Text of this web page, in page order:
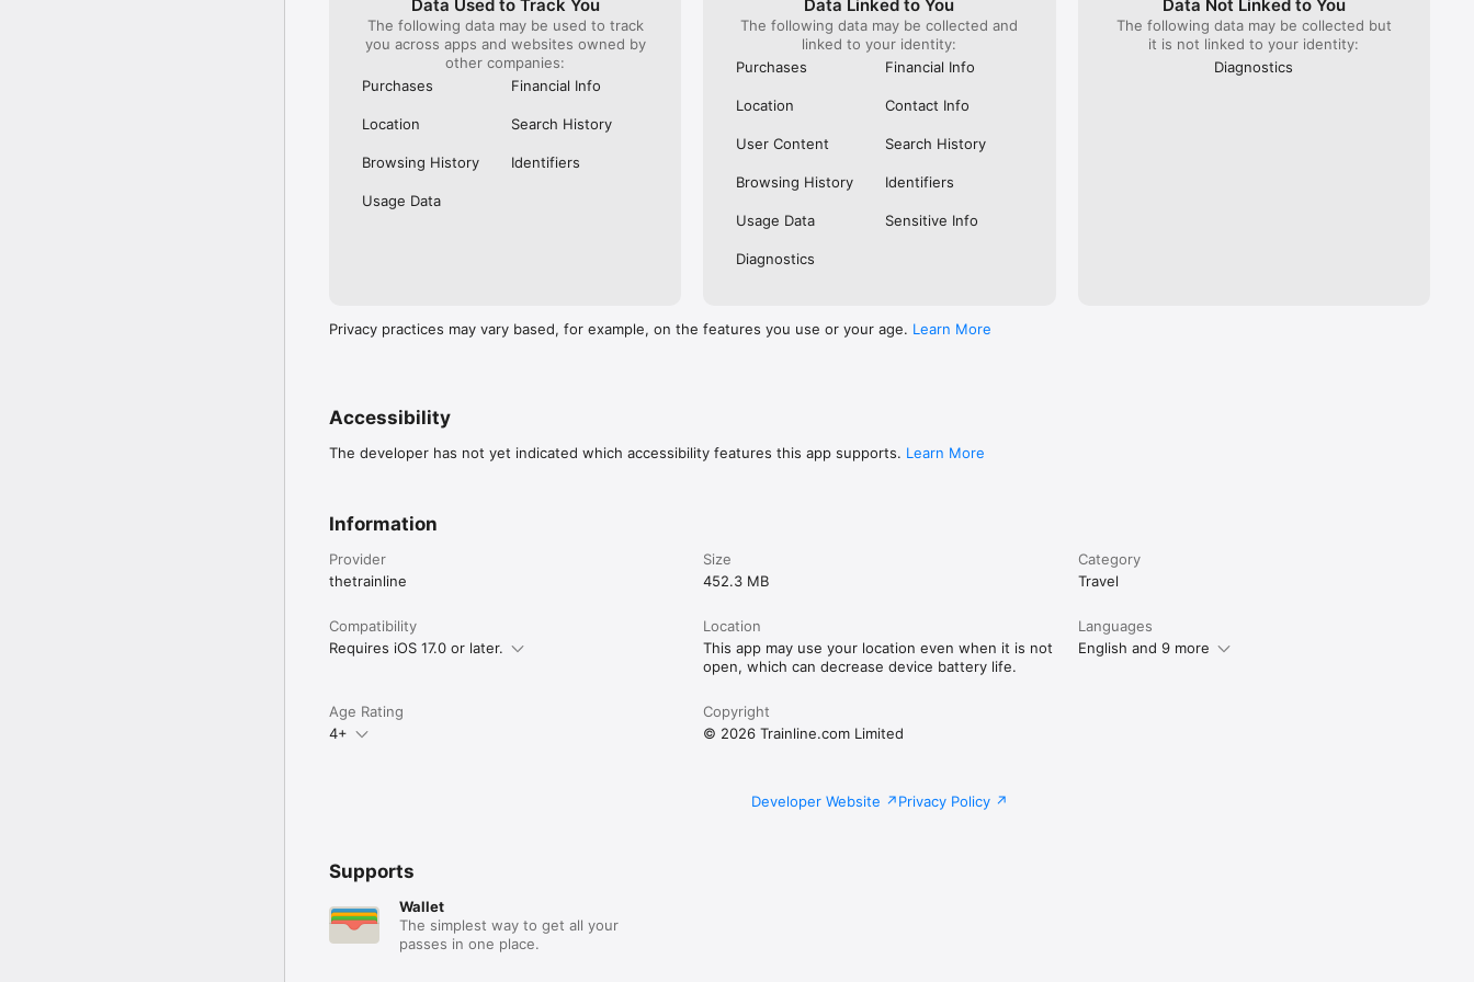
Our International Partners:
Across Europe, you can browse routes with Eurostar (France and Belgium), SNCF (France), TGV Lyria
(France), Thalys (France), Renfe (Spain), Trenitalia (Italy), Italo (Italy), Deutsche Bahn (Germany), ÖBB
(Austria), SBB (Switzerland), SNCB (Belgium), NS (the Netherlands), Alsa (Spain), First Bus, and Flixbus.
No matter who you choose to rail with, you’ll always be able to find the best fares available for every
journey. So, download our FREE Trainline app and get access to everything you need to train across the
UK and Europe like a pro.
Visit our FAQs page to find out more: https://www.thetrainline.com/en/help/
Or, follow us on social:
Data Used to Track You
The following data may be used to track
you across apps and websites owned by
other companies:
Purchases
Financial Info
Location Search History
Browsing History Identifiers
Usage Data
Data Linked to You
The following data may be collected and
linked to your identity:
Purchases
Financial Info
Location Contact Info
User Content Search History
Browsing History Identifiers
Usage Data Sensitive Info
Diagnostics
Data Not Linked to You
The following data may be collected but
it is not linked to your identity:
Diagnostics
Privacy practices may vary based, for example, on the features you use or your age. Learn More
Accessibility
The developer has not yet indicated which accessibility features this app supports. Learn More
Information
Provider
thetrainline
Size
452.3 MB
Category
Travel
Compatibility
Requires iOS 17.0 or later.
Location
This app may use your location even when it is not
open, which can decrease device battery life.
Languages
English and 9 more
Age Rating
4+
Copyright
© 2026 Trainline.com Limited
Developer Website Privacy Policy
Supports
Wallet
The simplest way to get all your
passes in one place.